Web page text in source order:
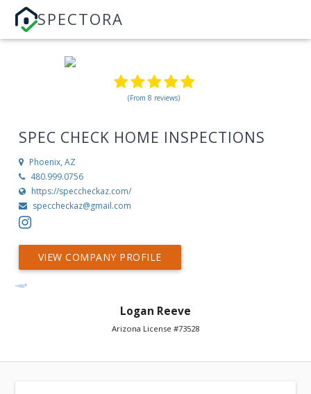
SPECTORA
(From 8 reviews)
SPEC CHECK HOME INSPECTIONS
Phoenix, AZ
480.999.0756
https://speccheckaz.com/
speccheckaz@gmail.com
VIEW COMPANY PROFILE
Logan Reeve
Arizona License #73528